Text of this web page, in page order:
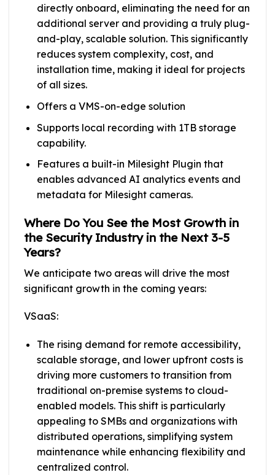
directly onboard, eliminating the need for an
additional server and providing a truly plug-
and-play, scalable solution. This significantly
reduces system complexity, cost, and
installation time, making it ideal for projects
of all sizes.
Offers a VMS-on-edge solution
Supports local recording with 1TB storage
capability.
Features a built-in Milesight Plugin that
enables advanced AI analytics events and
metadata for Milesight cameras.
Where Do You See the Most Growth in
the Security Industry in the Next 3-5
Years?
We anticipate two areas will drive the most
significant growth in the coming years:
VSaaS:
The rising demand for remote accessibility,
scalable storage, and lower upfront costs is
driving more customers to transition from
traditional on-premise systems to cloud-
enabled models. This shift is particularly
appealing to SMBs and organizations with
distributed operations, simplifying system
maintenance while enhancing flexibility and
centralized control.